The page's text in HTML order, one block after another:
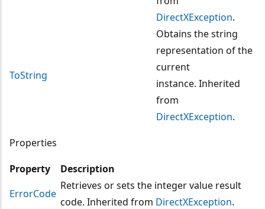
DirectXException.
ToString
Obtains the string
representation of the
current
instance. Inherited
from
DirectXException.
Properties
Property
Description
ErrorCode
Retrieves or sets the integer value result
code. Inherited from DirectXException.